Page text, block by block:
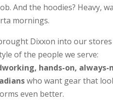
And the hoodies? Heavy,
mornings.
Dixxon into our
of the people we serve:
hands-on, always-
who want gear that
even better.